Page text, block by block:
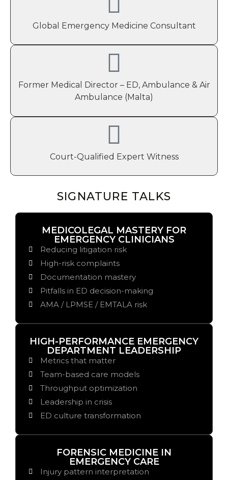
Global Emergency Medicine Consultant
Former Medical Director – ED, Ambulance & Air
Ambulance (Malta)
Court-Qualified Expert Witness
SIGNATURE TALKS
MEDICOLEGAL MASTERY FOR
EMERGENCY CLINICIANS
Reducing litigation risk
High-risk complaints
Documentation mastery
Pitfalls in ED decision-making
AMA / LPMSE / EMTALA risk
HIGH-PERFORMANCE EMERGENCY
DEPARTMENT LEADERSHIP
Metrics that matter
Team-based care models
Throughput optimization
Leadership in crisis
ED culture transformation
FORENSIC MEDICINE IN
EMERGENCY CARE
Injury pattern interpretation